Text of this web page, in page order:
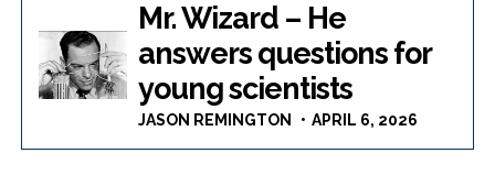
Mr. Wizard – He
answers questions for
young scientists
JASON REMINGTON APRIL 6, 2026